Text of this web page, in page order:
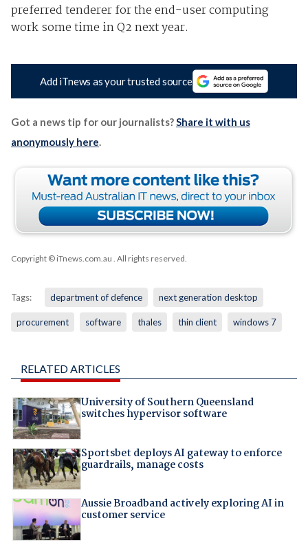
preferred tenderer for the end-user computing
work some time in Q2 next year.
Add iTnews as your trusted source
Got a news tip for our journalists?Share it with us
anonymously here.
Copyright © iTnews.com.au . All rights reserved.
Tags: department of defence next generation desktop
procurement software thales thin client windows 7
RELATED ARTICLES
University of Southern Queensland
switches hypervisor software
Sportsbet deploys AI gateway to enforce
guardrails, manage costs
Aussie Broadband actively exploring AI in
customer service